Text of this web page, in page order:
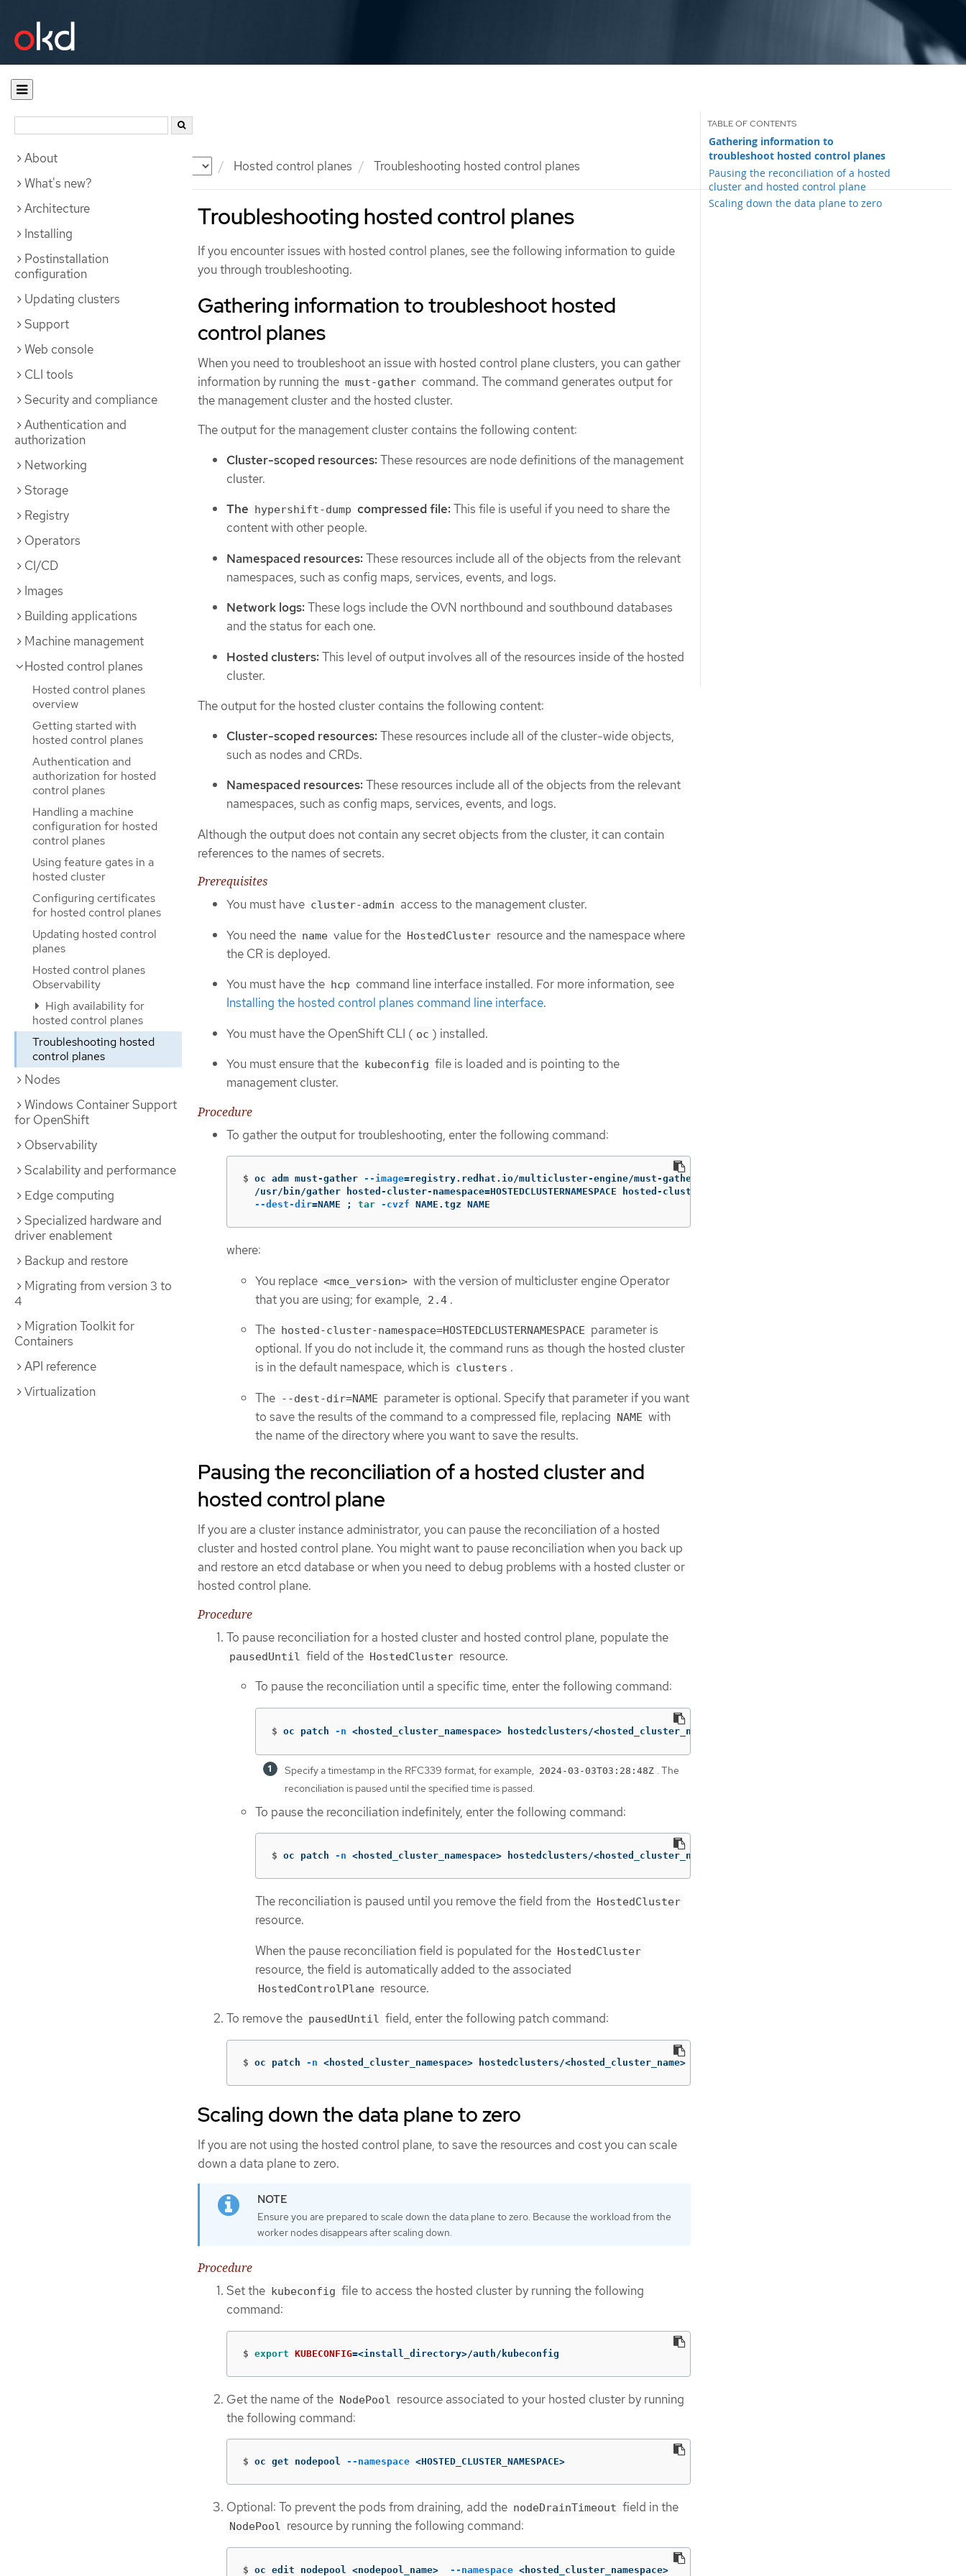
Documentation Hosted control planes Troubleshooting hosted control planes
About
What's new?
Architecture
Installing
Postinstallation
configuration
Updating clusters
Support
Web console
CLI tools
Security and compliance
Authentication and
authorization
Networking
Storage
Registry
Operators
CI/CD
Images
Building applications
Machine management
Hosted control planes
Hosted control planes
overview
Getting started with
hosted control planes
Authentication and
authorization for hosted
control planes
Handling a machine
configuration for hosted
control planes
Using feature gates in a
hosted cluster
Configuring certificates
for hosted control planes
Updating hosted control
planes
Hosted control planes
Observability
High availability for
hosted control planes
Troubleshooting hosted
control planes
Nodes
Windows Container Support
for OpenShift
Observability
Scalability and performance
Edge computing
Specialized hardware and
driver enablement
Backup and restore
Migrating from version 3 to
4
Migration Toolkit for
Containers
API reference
Virtualization
Troubleshooting hosted control planes
Gathering information to
troubleshoot hosted control planes
Pausing the reconciliation of a hosted
cluster and hosted control plane
Scaling down the data plane to zero
If you encounter issues with hosted control planes, see the following information to guide
you through troubleshooting.
Gathering information to troubleshoot hosted
control planes
When you need to troubleshoot an issue with hosted control plane clusters, you can gather
information by running the must-gather command. The command generates output for
the management cluster and the hosted cluster.
The output for the management cluster contains the following content:
Cluster-scoped resources:These resources are node definitions of the management
cluster.
The hypershift-dump compressed file:This file is useful if you need to share the
content with other people.
Namespaced resources:These resources include all of the objects from the relevant
namespaces, such as config maps, services, events, and logs.
Network logs:These logs include the OVN northbound and southbound databases
and the status for each one.
Hosted clusters:This level of output involves all of the resources inside of the hosted
cluster.
The output for the hosted cluster contains the following content:
Cluster-scoped resources:These resources include all of the cluster-wide objects,
such as nodes and CRDs.
Namespaced resources:These resources include all of the objects from the relevant
namespaces, such as config maps, services, events, and logs.
Although the output does not contain any secret objects from the cluster, it can contain
references to the names of secrets.
Prerequisites
You must have cluster-admin access to the management cluster.
You need the name value for the HostedCluster resource and the namespace where
the CR is deployed.
You must have the hcp command line interface installed. For more information, see
Installing the hosted control planes command line interface.
You must have the OpenShift CLI ( oc ) installed.
You must ensure that the kubeconfig file is loaded and is pointing to the
management cluster.
Procedure
To gather the output for troubleshooting, enter the following command:
$ oc adm must-gather --image=registry.redhat.io/multicluster-engine/must-gather-rhel9:v<mce_version>
  /usr/bin/gather hosted-cluster-namespace
=HOSTEDCLUSTERNAMESPACE hosted-cluster-name
--dest-dir=NAME ; tar -cvzf NAME.tgz NAME
where:
You replace <mce_version> with the version of multicluster engine Operator
that you are using; for example, 2.4 .
The hosted-cluster-namespace=HOSTEDCLUSTERNAMESPACE parameter is
optional. If you do not include it, the command runs as though the hosted cluster
is in the default namespace, which is clusters .
The --dest-dir=NAME parameter is optional. Specify that parameter if you want
to save the results of the command to a compressed file, replacing NAME with
the name of the directory where you want to save the results.
Pausing the reconciliation of a hosted cluster and
hosted control plane
If you are a cluster instance administrator, you can pause the reconciliation of a hosted
cluster and hosted control plane. You might want to pause reconciliation when you back up
and restore an etcd database or when you need to debug problems with a hosted cluster or
hosted control plane.
Procedure
To pause reconciliation for a hosted cluster and hosted control plane, populate the
pausedUntil field of the HostedCluster resource.
To pause the reconciliation until a specific time, enter the following command:
$ oc patch -n <hosted_cluster_namespace> hostedclusters/<hosted_cluster_name>
Specify a timestamp in the RFC339 format, for example, 2024-03-03T03:28:48Z . The
reconciliation is paused until the specified time is passed.
To pause the reconciliation indefinitely, enter the following command:
$ oc patch -n <hosted_cluster_namespace> hostedclusters/<hosted_cluster_name>
The reconciliation is paused until you remove the field from the HostedCluster
resource.
When the pause reconciliation field is populated for the HostedCluster
resource, the field is automatically added to the associated
HostedControlPlane resource.
To remove the pausedUntil field, enter the following patch command:
$ oc patch -n <hosted_cluster_namespace> hostedclusters/<hosted_cluster_name>
Scaling down the data plane to zero
If you are not using the hosted control plane, to save the resources and cost you can scale
down a data plane to zero.
Ensure you are prepared to scale down the data plane to zero. Because the workload from the
worker nodes disappears after scaling down.
Procedure
Set the kubeconfig file to access the hosted cluster by running the following
command:
$ export KUBECONFIG=<install_directory>/auth/kubeconfig
Get the name of the NodePool
resource associated to your hosted cluster by running
the following command:
$ oc get nodepool --namespace <HOSTED_CLUSTER_NAMESPACE>
Optional: To prevent the pods from draining, add the nodeDrainTimeout field in the
NodePool resource by running the following command:
$ oc edit nodepool <nodepool_name> --namespace <hosted_cluster_namespace>